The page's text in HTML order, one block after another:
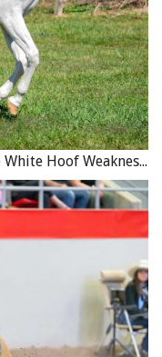
Equine Hoof Health: Debunking the White Hoof Weakness Myth